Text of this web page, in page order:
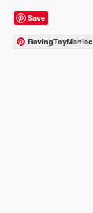
Save
RavingToyManiac